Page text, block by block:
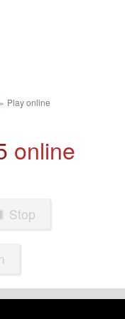
» Play online
online
Stop